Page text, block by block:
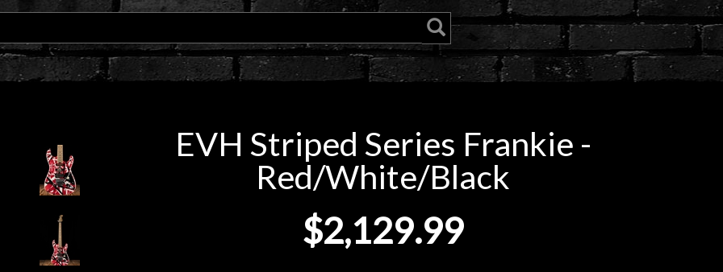
EVH Striped Series Frankie -
Red/White/Black
$2,129.99